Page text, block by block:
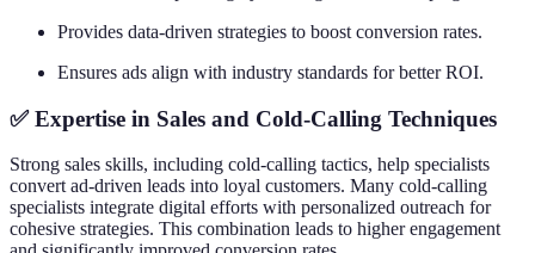
Provides data-driven strategies to boost conversion rates.
Ensures ads align with industry standards for better ROI.
✅ Expertise in Sales and Cold-Calling Techniques
Strong sales skills, including cold-calling tactics, help specialists
convert ad-driven leads into loyal customers. Many cold-calling
specialists integrate digital efforts with personalized outreach for
cohesive strategies. This combination leads to higher engagement